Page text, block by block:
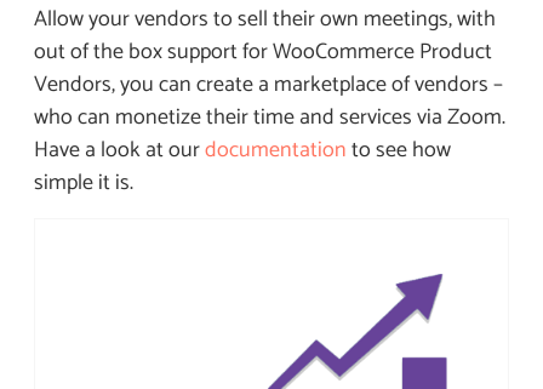
Allow your vendors to sell their own meetings, with
out of the box support for WooCommerce Product
Vendors, you can create a marketplace of vendors –
who can monetize their time and services via Zoom.
Have a look at ourdocumentationto see how
simple it is.